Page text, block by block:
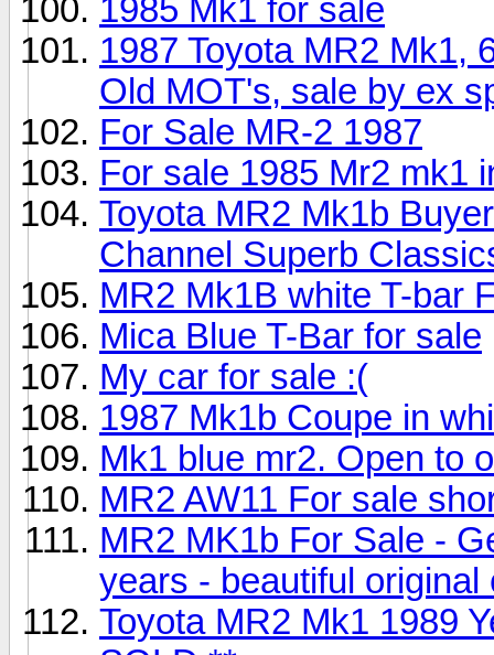
1985 Mk1 for sale
1987 Toyota MR2 Mk1,
Old MOT's, sale by ex
For Sale MR-2 1987
For sale 1985 Mr2 mk1
Toyota MR2 Mk1b
Channel Superb
MR2 Mk1B white T-bar
Mica Blue T-Bar for sale
My car for sale :(
1987 Mk1b Coupe in
Mk1 blue mr2. Open to
MR2 AW11 For sale
MR2 MK1b For Sale -
years - beautiful original
Toyota MR2 Mk1 1989